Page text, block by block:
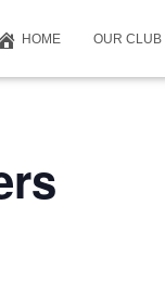
HOME OUR CLUB